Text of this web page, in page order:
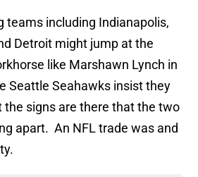
teams including Indianapolis,
Detroit might jump at the
like Marshawn Lynch in
Seattle Seahawks insist they
the signs are there that the two
apart. An NFL trade was and